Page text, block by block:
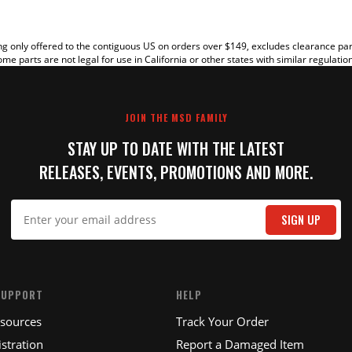
only offered to the contiguous US on orders over $149, excludes clearance
parts are not legal for use in California or other states with similar
JOIN THE MSD FAMILY
STAY UP TO DATE WITH THE LATEST
RELEASES, EVENTS, PROMOTIONS AND MORE.
SIGN UP
HELP
Track Your Order
Report a Damaged Item